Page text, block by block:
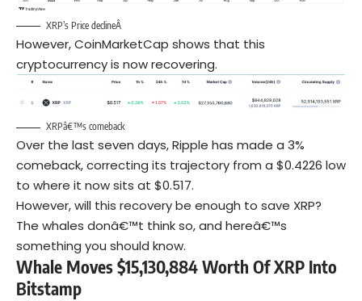
XRP’s Price declineÂ
However, CoinMarketCap shows that this
cryptocurrency is now recovering.
XRPâ€™s comeback
Over the last seven days, Ripple has made a 3%
comeback, correcting its trajectory from a $0.4226 low
to where it now sits at $0.517.
However, will this recovery be enough to save XRP?
The whales donâ€™t think so, and hereâ€™s
something you should know.
Whale Moves $15,130,884 Worth Of XRP Into
Bitstamp